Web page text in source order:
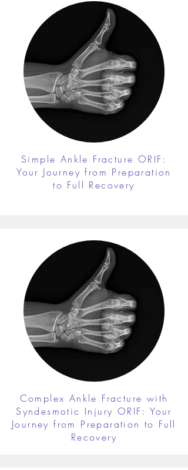
Simple Ankle Fracture ORIF:
Your Journey from Preparation
to Full Recovery
Complex Ankle Fracture with
Syndesmotic Injury ORIF: Your
Journey from Preparation to Full
Recovery